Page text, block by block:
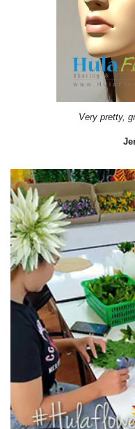
Very pretty,